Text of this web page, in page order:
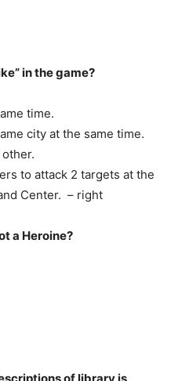
in the game?
time.
city at the same time.
to attack 2 targets at the
Center. – right
a Heroine?